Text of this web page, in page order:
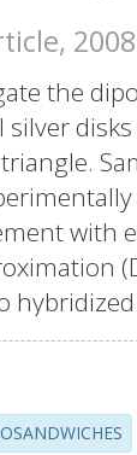
2008
the
with
light
occur as
smaller